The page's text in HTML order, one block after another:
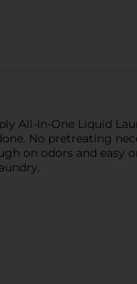
All-In-One Liquid
No pretreating
on odors and easy